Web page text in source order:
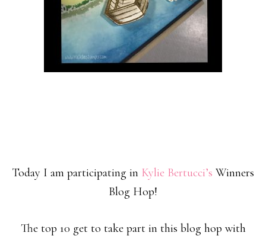
Today I am participating in Kylie Bertucci’s Winners
Blog Hop!
The top 10 get to take part in this blog hop with